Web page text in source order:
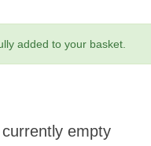
added to your basket.
empty